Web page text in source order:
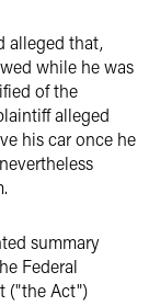
alleged that,
while he was
of the
alleged
his car once he
summary
Federal
("the Act")